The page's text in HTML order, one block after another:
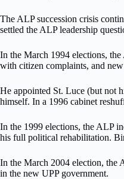
The ALP succession crisis
settled the ALP leadership
In the March 1994 elections,
with citizen complaints, and
He appointed St. Luce (but not
himself. In a 1996 cabinet
In the 1999 elections, the ALP
his full political rehabilitation.
In the March 2004 election, the
in the new UPP government.